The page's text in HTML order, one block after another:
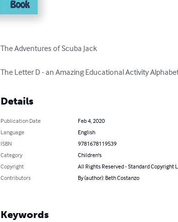
The Adventures of Scuba Jack
The Letter D - an Amazing Educational Activity
Details
Publication Date
Feb 4, 2020
Language
English
ISBN
9781678119539
Category
Children's
Copyright
All Rights Reserved - Standard Copyright
Contributors
By (author): Beth Costanzo
Keywords